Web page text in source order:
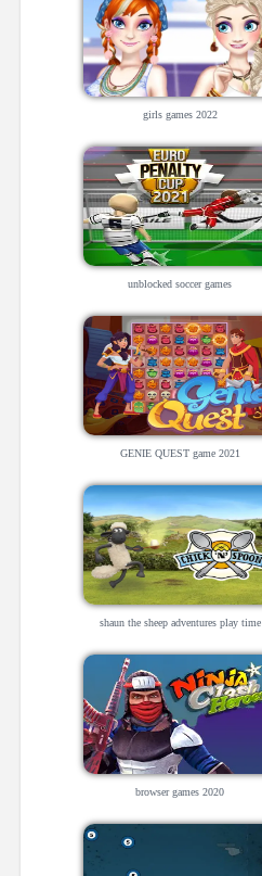
girls games 2022
unblocked soccer games
GENIE QUEST game 2021
shaun the sheep adventures play time
browser games 2020